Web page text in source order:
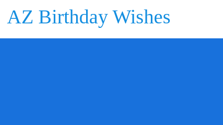
AZ Birthday Wishes